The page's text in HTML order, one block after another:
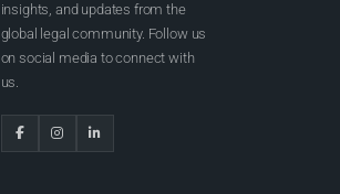
insights, and updates from the
global legal community. Follow us
on social media to connect with
us.